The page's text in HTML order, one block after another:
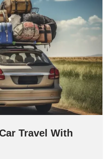
Travel With